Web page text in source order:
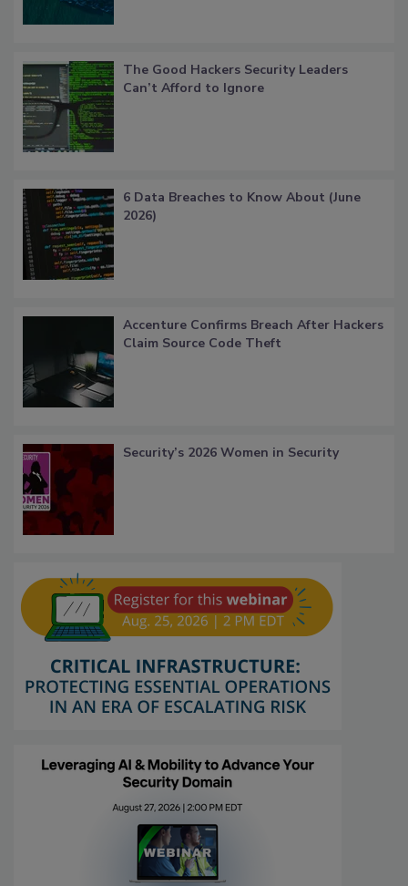
The Good Hackers Security Leaders
Can’t Afford to Ignore
6 Data Breaches to Know About (June
2026)
Accenture Confirms Breach After Hackers
Claim Source Code Theft
Security’s 2026 Women in Security